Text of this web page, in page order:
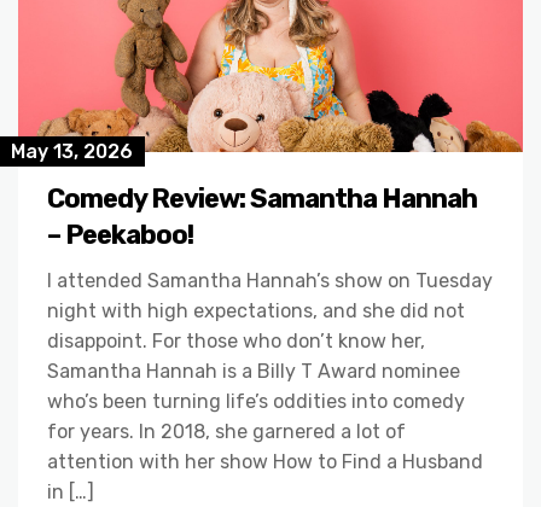
May 13, 2026
Comedy Review: Samantha Hannah
– Peekaboo!
I attended Samantha Hannah’s show on Tuesday
night with high expectations, and she did not
disappoint. For those who don’t know her,
Samantha Hannah is a Billy T Award nominee
who’s been turning life’s oddities into comedy
for years. In 2018, she garnered a lot of
attention with her show How to Find a Husband
in […]